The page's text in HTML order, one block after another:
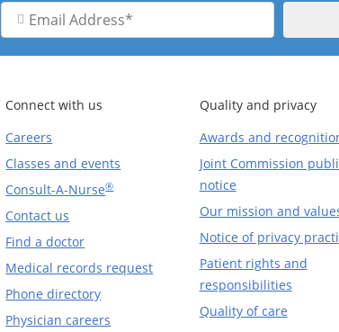
Email
Address
Connect with us
Careers
Classes and events
Consult-A-Nurse®
Contact us
Find a doctor
Medical records request
Phone directory
Physician careers
Quality and privacy
Awards and
Joint Commission
notice
Our mission and
Notice of privacy
Patient rights and
responsibilities
Quality of care